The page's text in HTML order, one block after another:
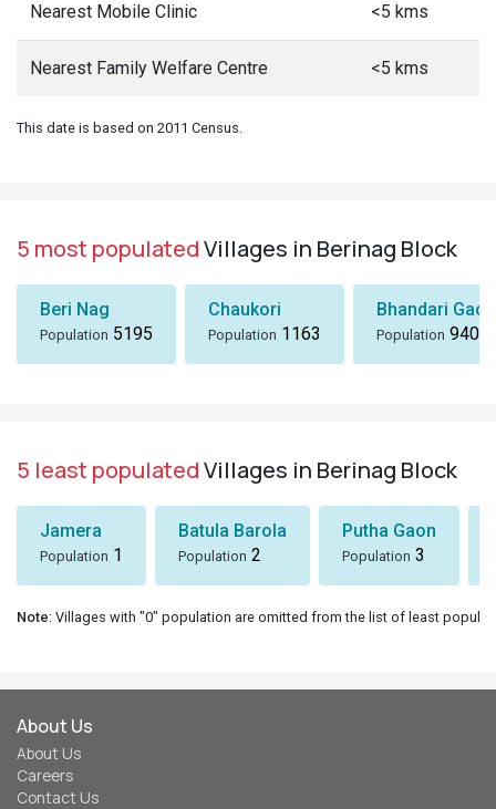
Nearest Mobile Clinic <5 kms
Nearest Family Welfare Centre <5 kms
This date is based on 2011 Census.
5 most populatedVillages in Berinag Block
Beri Nag
Population 5195
Chaukori
Population 1163
Bhandari Gaon
Population 940
5 least populatedVillages in Berinag Block
Jamera
Population 1
Batula Barola
Population 2
Putha Gaon
Population 3
Note: Villages with "0" population are omitted from the list of least
About Us
About Us
Careers
Contact Us